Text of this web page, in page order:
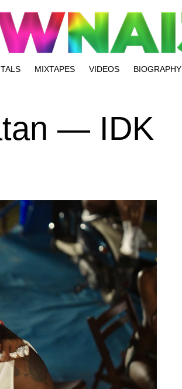
MIXTAPES VIDEOS BIOGRAPHY
— IDK